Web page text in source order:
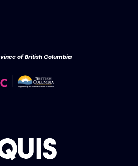
of British Columbia